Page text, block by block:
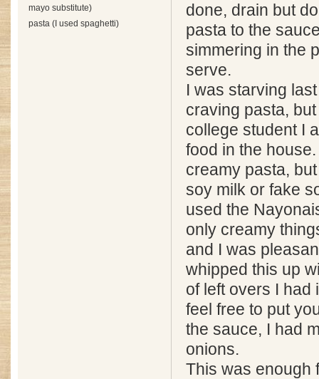
mayo substitute)
pasta (I used spaghetti)
done, drain but
pasta to the
simmering in the
serve.
I was starving
craving pasta,
college student I
food in the
creamy pasta,
soy milk or fake
used the
only creamy
and I was
whipped this up
of left overs I had
feel free to put
the sauce, I had
onions.
This was enough